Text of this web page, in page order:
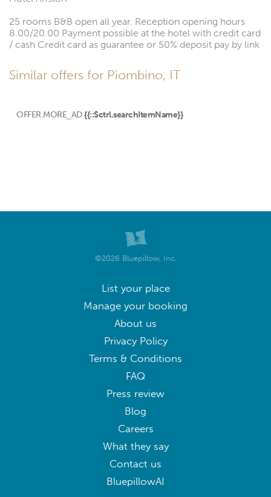
25 rooms B&B open all year. Reception opening hours
8.00/20.00 Payment possible at the hotel with credit card
/ cash Credit card as guarantee or 50% deposit pay by link
Similar offers for Piombino, IT
OFFER.MORE_AD {{::$ctrl.searchItemName}}
©2026 Bluepillow, Inc.
List your place
Manage your booking
About us
Privacy Policy
Terms & Conditions
FAQ
Press review
Blog
Careers
What they say
Contact us
BluepillowAI